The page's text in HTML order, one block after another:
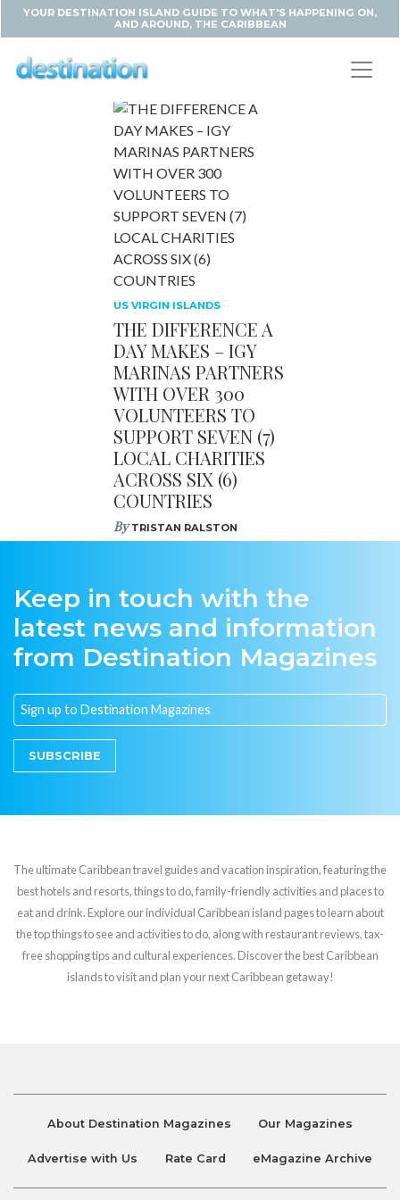
YOUR DESTINATION ISLAND GUIDE TO WHAT'S HAPPENING ON,
AND AROUND, THE CARIBBEAN
US VIRGIN ISLANDS
THE DIFFERENCE A
DAY MAKES – IGY
MARINAS PARTNERS
WITH OVER 300
VOLUNTEERS TO
SUPPORT SEVEN (7)
LOCAL CHARITIES
ACROSS SIX (6)
COUNTRIES
ByTRISTAN RALSTON
Keep in touch with the
latest news and information
from Destination Magazines
SUBSCRIBE
The ultimate Caribbean travel guides and vacation inspiration, featuring the
best hotels and resorts, things to do, family-friendly activities and places to
eat and drink. Explore our individual Caribbean island pages to learn about
the top things to see and activities to do, along with restaurant reviews, tax-
free shopping tips and cultural experiences. Discover the best Caribbean
islands to visit and plan your next Caribbean getaway!
About Destination Magazines Our Magazines
Advertise with Us Rate Card eMagazine Archive